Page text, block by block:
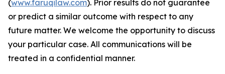
(www.faruqilaw.com). Prior results do not guarantee
or predict a similar outcome with respect to any
future matter. We welcome the opportunity to discuss
your particular case. All communications will be
treated in a confidential manner.